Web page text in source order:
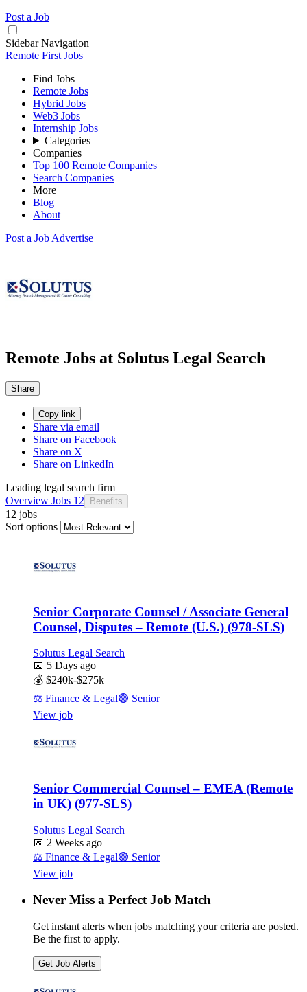
Post a Job
Sidebar Navigation
Remote First Jobs
Find Jobs
Remote Jobs
Hybrid Jobs
Web3 Jobs
Internship Jobs
Categories
Companies
Top 100 Remote Companies
Search Companies
More
Blog
About
Post a Job Advertise
Remote Jobs at Solutus Legal Search
Share
Copy link
Share via email
Share on Facebook
Share on X
Share on LinkedIn
Leading legal search firm
Overview Jobs 12 Benefits
12 jobs
Sort options
Senior Corporate Counsel / Associate General
Counsel, Disputes – Remote (U.S.) (978-SLS)
Solutus Legal Search
📅 5 Days ago
💰 $240k-$275k
⚖️ Finance & Legal🟣 Senior
View job
Senior Commercial Counsel – EMEA (Remote
in UK) (977-SLS)
Solutus Legal Search
📅 2 Weeks ago
⚖️ Finance & Legal🟣 Senior
View job
Never Miss a Perfect Job Match
Get instant alerts when jobs matching your criteria are posted.
Be the first to apply.
Get Job Alerts